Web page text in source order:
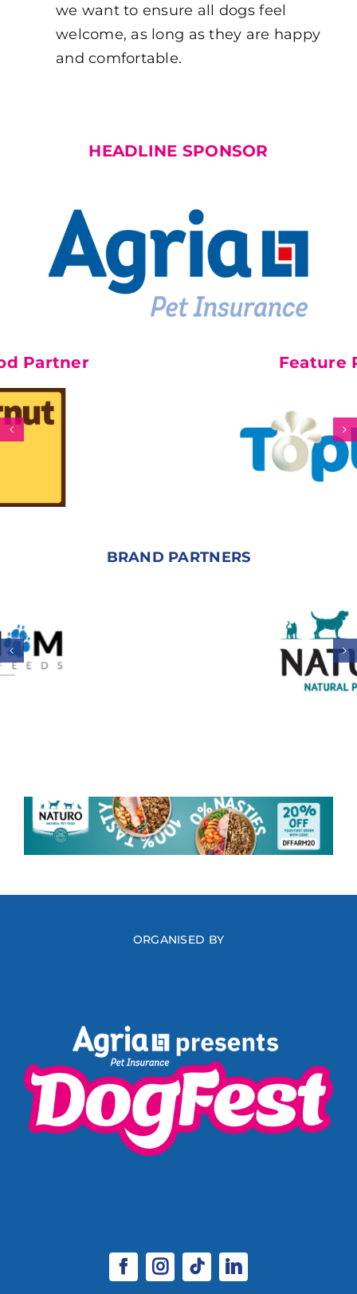
we want to ensure all dogs feel
welcome, as long as they are happy
and comfortable.
HEADLINE SPONSOR
Feature Partner
BRAND PARTNERS
ORGANISED BY